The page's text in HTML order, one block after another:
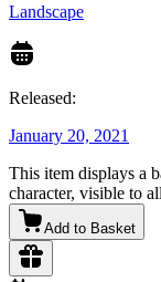
Landscape
Released:
January 20, 2021
This item displays a
character, visible to
Add to Basket